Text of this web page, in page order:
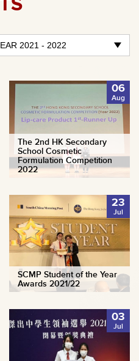
06
Aug
The 2nd HK Secondary
School Cosmetic
Formulation Competition
2022
23
Jul
SCMP Student of the Year
Awards 2021/22
03
Jul